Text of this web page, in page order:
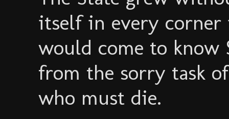
itself in every
would come to know
from the sorry task
who must die.